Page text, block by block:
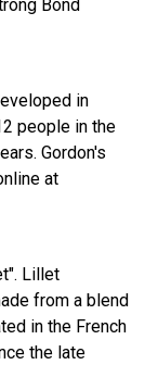
Bond
in
people in the
Gordon's
at
Lillet
from a blend
in the French
the late